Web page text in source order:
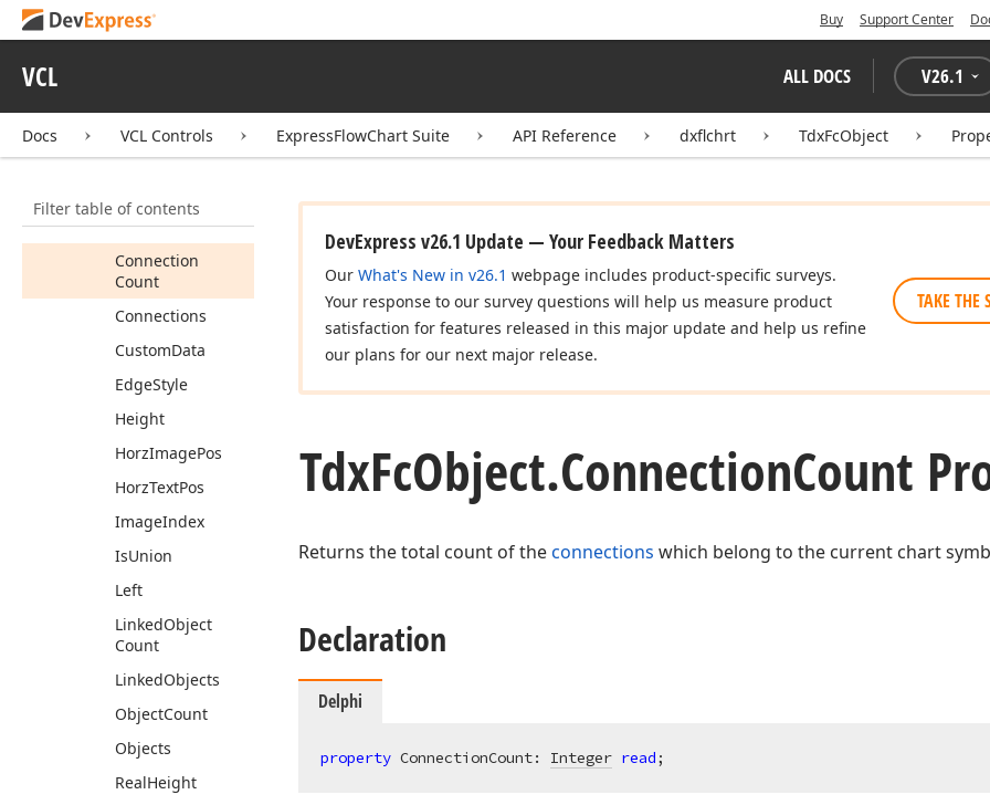
Buy Support Center
VCL ALL DOCS V26.1
Docs VCL Controls ExpressFlowChart Suite API Reference dxflchrt TdxFcObject
Filter table of contents
Members
BkColor
Bounds
Connection
Count
Connections
CustomData
EdgeStyle
Height
HorzImagePos
HorzTextPos
ImageIndex
IsUnion
Left
LinkedObject
Count
LinkedObjects
ObjectCount
Objects
RealHeight
DevExpress v26.1 Update — Your Feedback Matters
Our What's New in v26.1 webpage includes product-specific surveys.
Your response to our survey questions will help us measure product
satisfaction for features released in this major update and help us refine
our plans for our next major release.
TAKE THE
TdxFcObject.ConnectionCount
Returns the total count of theconnections which belong to the current chart
Declaration
Delphi
property ConnectionCount: Integer read;